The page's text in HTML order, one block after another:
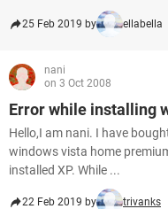
25 Feb 2019 by ellabella
nani
on 3 Oct 2008
Error while installing
Hello,I am nani. I have
windows vista home
installed XP. While ...
22 Feb 2019 by trivanks